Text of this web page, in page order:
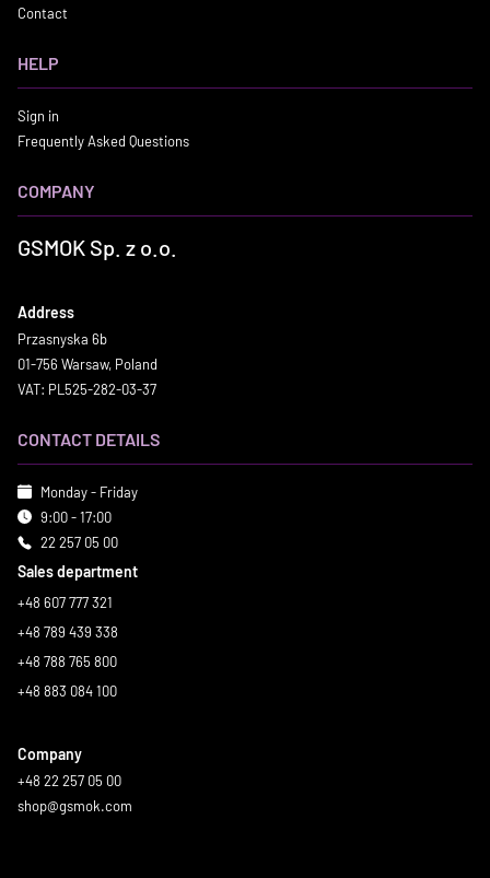
Contact
HELP
Sign in
Frequently Asked Questions
COMPANY
GSMOK Sp. z o.o.
Address
Przasnyska 6b
01-756 Warsaw, Poland
VAT: PL525-282-03-37
CONTACT DETAILS
Monday - Friday
9:00 - 17:00
22 257 05 00
Sales department
+48 607 777 321
+48 789 439 338
+48 788 765 800
+48 883 084 100
Company
+48 22 257 05 00
shop@gsmok.com